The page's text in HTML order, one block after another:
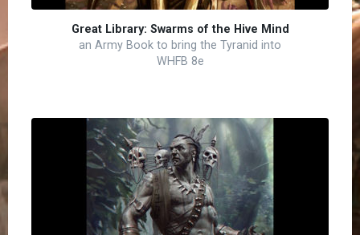
Great Library: Swarms of the Hive Mind
an Army Book to bring the Tyranid into
WHFB 8e